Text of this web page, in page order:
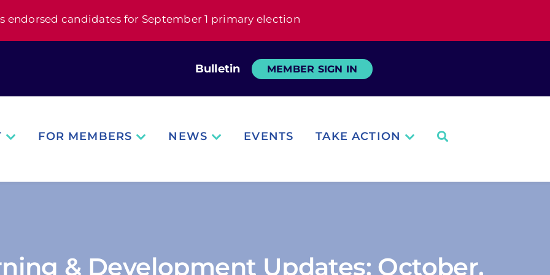
endorsed candidates for September 1 primary election
Bulletin MEMBER SIGN IN
FOR MEMBERS NEWS EVENTS TAKE ACTION
& Development Updates: October,